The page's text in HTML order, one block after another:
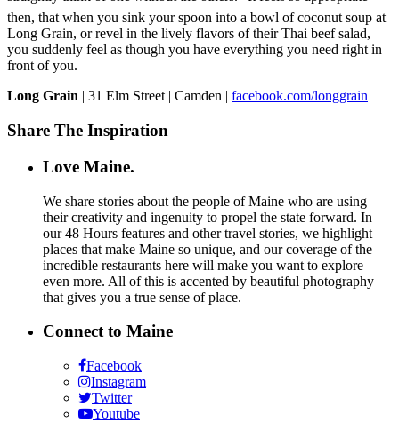
then, that when you sink your spoon into a bowl of coconut soup at
Long Grain, or revel in the lively flavors of their Thai beef salad,
you suddenly feel as though you have everything you need right in
front of you.
Long Grain | 31 Elm Street | Camden | facebook.com/longgrain
Share The Inspiration
Love Maine.
We share stories about the people of Maine who are using
their creativity and ingenuity to propel the state forward. In
our 48 Hours features and other travel stories, we highlight
places that make Maine so unique, and our coverage of the
incredible restaurants here will make you want to explore
even more. All of this is accented by beautiful photography
that gives you a true sense of place.
Connect to Maine
Facebook
Instagram
Twitter
Youtube